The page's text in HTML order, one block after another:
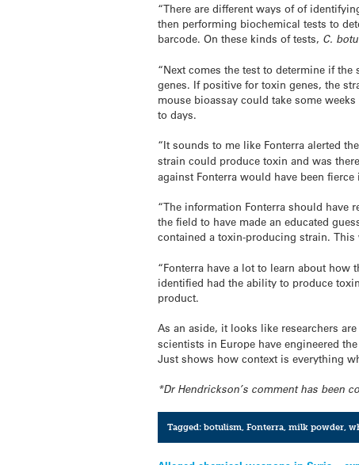
“There are different ways of of
then performing biochemical tests to
barcode. On these kinds of tests, C.
“Next comes the test to determine if
genes. If positive for toxin genes, the
mouse bioassay could take some
to days.
“It sounds to me like Fonterra alerted
strain could produce toxin and was
against Fonterra would have been
“The information Fonterra should have
the field to have made an educated
contained a toxin-producing strain.
“Fonterra have a lot to learn about
identified had the ability to produce
product.
As an aside, it looks like researchers
scientists in Europe have engineered
Just shows how context is everything
*Dr Hendrickson’s comment has been
Tagged: botulism, Fonterra, milk powder,